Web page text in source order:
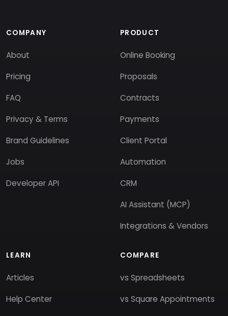
COMPANY
About
Pricing
FAQ
Privacy & Terms
Brand Guidelines
Jobs
Developer API
PRODUCT
Online Booking
Proposals
Contracts
Payments
Client Portal
Automation
CRM
AI Assistant (MCP)
Integrations & Vendors
LEARN
Articles
Help Center
COMPARE
vs Spreadsheets
vs Square Appointments